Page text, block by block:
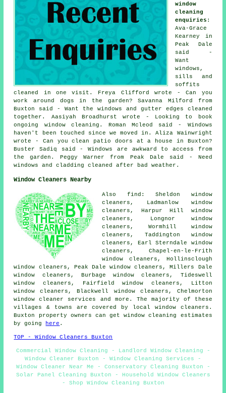
window
cleaning
enquiries :
Ava-Grace
Kearney in
Peak Dale
said -
Want
windows,
sills and
soffits
cleaned in one visit. Freya Clifford wrote - Can you
work around dogs in the garden? Savanna Milford from
Buxton said - Want the windows and gutter edges cleaned
together. Aasiyah Broadhurst wrote - Looking to book
ongoing window cleaning. Roman Mcleod said - Windows
haven't been touched since we moved in. Aliza Wainwright
wrote - Can you clean patio doors at a house in Buxton?
Buster Sadiq said - Windows are awkward to access from
the garden. Peggy Warner from Peak Dale said - Need
windows and cladding cleaned after bad weather.
Window Cleaners Nearby
Also find: Sheldon window
cleaners, Ladmanlow window
cleaners, Harpur Hill window
cleaners, Longnor window
cleaners, Wormhill window
cleaners, Taddington window
cleaners, Earl Sterndale window
cleaners, Chapel-en-le-Frith
window cleaners, Hollinsclough
window cleaners, Peak Dale window cleaners, Millers Dale
window cleaners, Burbage window cleaners, Tideswell
window cleaners, Fairfield window cleaners, Litton
window cleaners, Blackwell window cleaners, Chelmorton
window cleaner services
and more. The majority of these
villages & towns are covered by local window cleaners.
Buxton property owners can get window cleaning estimates
by going
here .
TOP - Window Cleaners Buxton
Commercial Window Cleaning - Landlord Window Cleaning -
Window Cleaner Buxton - Window Cleaning Services -
Window Cleaner Near Me - Conservatory Cleaning Buxton -
Solar Panel Cleaning Buxton - Household Window Cleaners
- Shop Window Cleaning Buxton